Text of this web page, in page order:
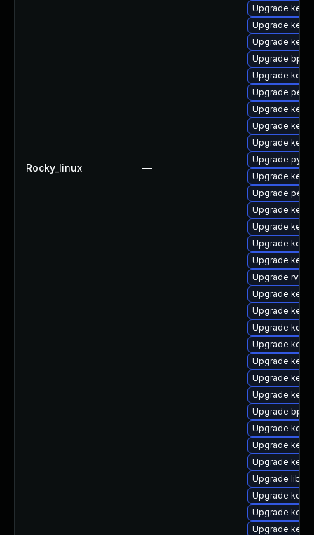
Rocky_linux —
Upgrade
Upgrade
Upgrade
Upgrade
Upgrade
Upgrade perf
Upgrade
Upgrade
Upgrade
Upgrade
Upgrade
Upgrade
Upgrade
Upgrade
Upgrade
Upgrade
Upgrade rv
Upgrade
Upgrade
Upgrade
Upgrade
Upgrade
Upgrade
Upgrade
Upgrade
Upgrade
Upgrade
Upgrade
Upgrade
Upgrade
Upgrade
Upgrade